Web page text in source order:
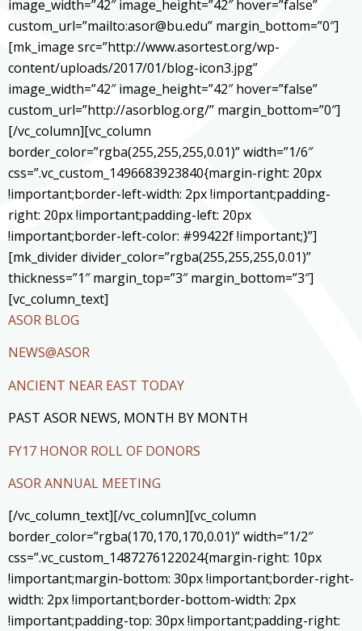
image_width=”42″ image_height=”42″ hover=”false”
custom_url=”mailto:asor@bu.edu” margin_bottom=”0″]
[mk_image src=”http://www.asortest.org/wp-
content/uploads/2017/01/blog-icon3.jpg”
image_width=”42″ image_height=”42″ hover=”false”
custom_url=”http://asorblog.org/” margin_bottom=”0″]
[/vc_column][vc_column
border_color=”rgba(255,255,255,0.01)” width=”1/6″
css=”.vc_custom_1496683923840{margin-right: 20px
!important;border-left-width: 2px !important;padding-
right: 20px !important;padding-left: 20px
!important;border-left-color: #99422f !important;}”]
[mk_divider divider_color=”rgba(255,255,255,0.01)”
thickness=”1″ margin_top=”3″ margin_bottom=”3″]
[vc_column_text]
ASOR BLOG
NEWS@ASOR
ANCIENT NEAR EAST TODAY
PAST ASOR NEWS, MONTH BY MONTH
FY17 HONOR ROLL OF DONORS
ASOR ANNUAL MEETING
[/vc_column_text][/vc_column][vc_column
border_color=”rgba(170,170,170,0.01)” width=”1/2″
css=”.vc_custom_1487276122024{margin-right: 10px
!important;margin-bottom: 30px !important;border-right-
width: 2px !important;border-bottom-width: 2px
!important;padding-top: 30px !important;padding-right: